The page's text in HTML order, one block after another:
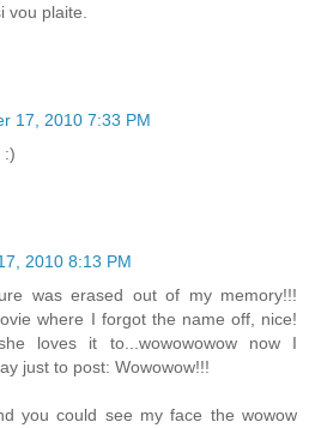
vou plaite.
17, 2010 7:33 PM
:)
2010 8:13 PM
was erased out of my memory!!!
where I forgot the name off, nice!
loves it to...wowowowow now I
just to post: Wowowow!!!
you could see my face the wowow